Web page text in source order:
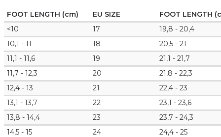
FOOT LENGTH (cm) EU SIZE
FOOT LENGTH
<10
17
19,8 - 20,4
10,1 - 11
18
20,5 - 21
11,1 - 11,6
19
21,1 - 21,7
11,7 - 12,3
20
21,8 - 22,3
12,4 - 13
21
22,4 - 23
13,1 - 13,7
22
23,1 - 23,6
13,8 - 14,4
23
23,7 - 24,3
14,5 - 15
24
24,4 - 25